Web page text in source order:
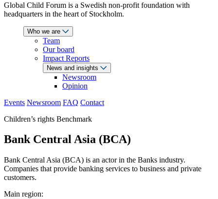
Global Child Forum is a Swedish non-profit foundation with
headquarters in the heart of Stockholm.
Who we are
Team
Our board
Impact Reports
News and insights
Newsroom
Opinion
Events Newsroom FAQ Contact
Children’s rights Benchmark
Bank Central Asia (BCA)
Bank Central Asia (BCA) is an actor in the Banks industry.
Companies that provide banking services to business and private
customers.
Main region: